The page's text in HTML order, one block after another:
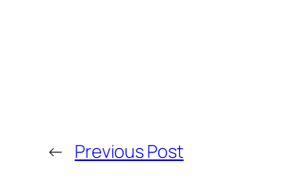
← Previous Post